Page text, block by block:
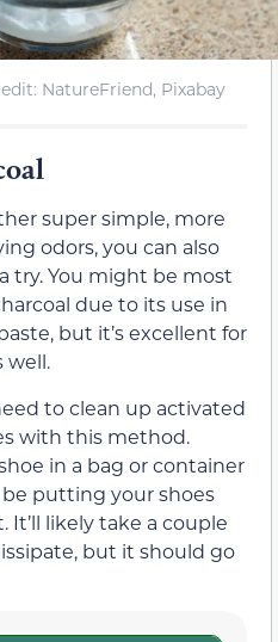
NatureFriend, Pixabay
super simple, more
odors, you can also
a try. You might be most
due to its use in
but it’s excellent for
well.
to clean up activated
with this method.
in a bag or container
be putting your shoes
It’ll likely take a couple
but it should go